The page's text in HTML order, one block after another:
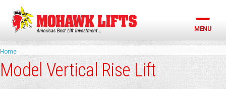
Skip
content
MENU
Home
Model Vertical Rise Lift